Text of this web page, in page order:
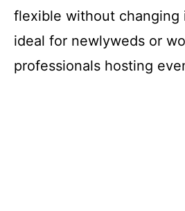
flexible without changing
ideal for newlyweds or
professionals hosting